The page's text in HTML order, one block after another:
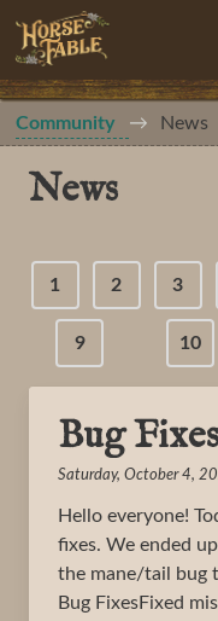
Community News
News
1 2 3
9 10
Bug
Saturday, October 4,
Hello everyone!
fixes. We ended
the mane/tail bug
Bug FixesFixed